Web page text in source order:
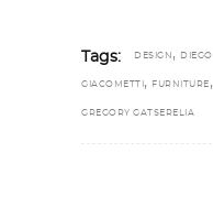
Tags: DESIGN , DIEGO
GIACOMETTI , FURNITURE ,
GREGORY GATSERELIA